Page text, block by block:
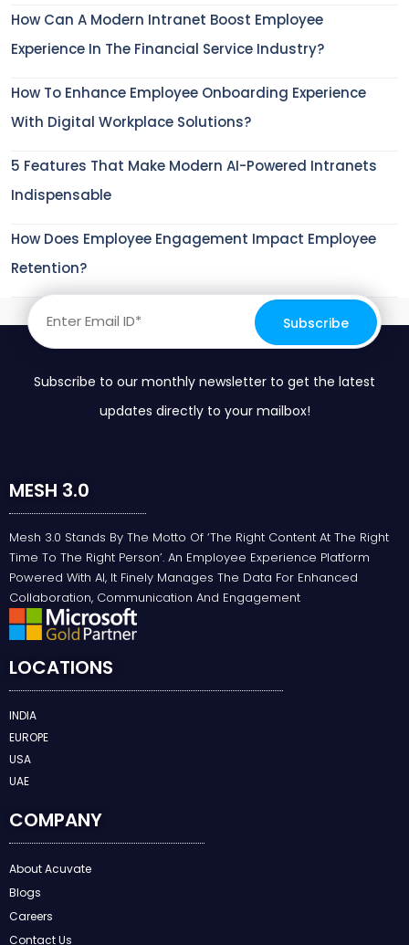
How Can A Modern Intranet Boost Employee
Experience In The Financial Service Industry?
How To Enhance Employee Onboarding Experience
With Digital Workplace Solutions?
5 Features That Make Modern AI-Powered Intranets
Indispensable
How Does Employee Engagement Impact Employee
Retention?
Subscribe to our monthly newsletter to get the latest
updates directly to your mailbox!
MESH 3.0
Mesh 3.0 Stands By The Motto Of ‘the Right Content At The Right
Time To The Right Person’. An Employee Experience Platform
Powered With AI, It Finely Manages The Data For Enhanced
Collaboration, Communication And Engagement
LOCATIONS
INDIA
EUROPE
USA
UAE
COMPANY
About Acuvate
Blogs
Careers
Contact Us